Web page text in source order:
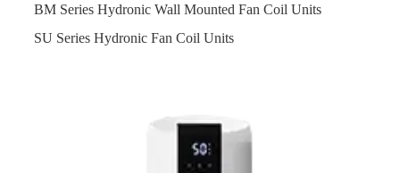
BM Series Hydronic Wall Mounted Fan Coil Units
SU Series Hydronic Fan Coil Units